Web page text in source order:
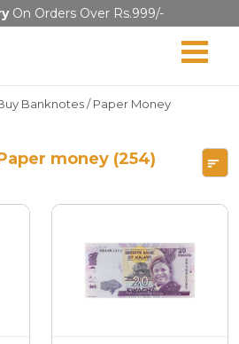
On Orders Over Rs.999/-
Banknotes / Paper Money
money (254)